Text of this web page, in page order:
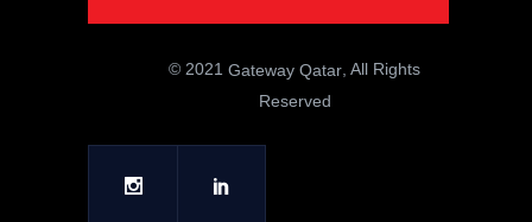
© 2021 Gateway Qatar , All Rights
Reserved